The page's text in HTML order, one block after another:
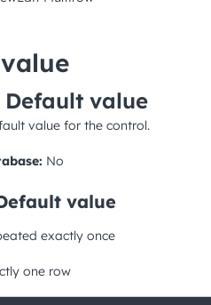
Default value
value for the control.
No
value
exactly once
one row